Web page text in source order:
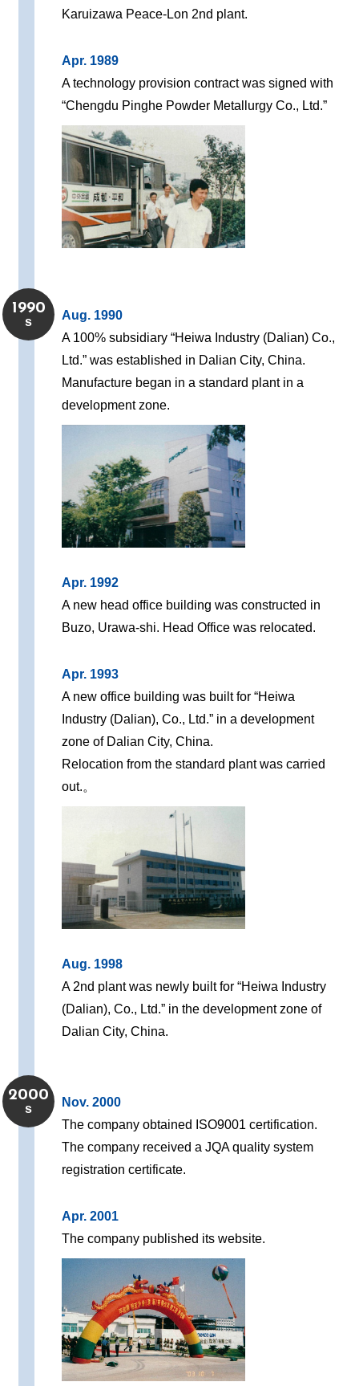
Karuizawa Peace-Lon 2nd plant.
Apr. 1989
A technology provision contract was signed with
“Chengdu Pinghe Powder Metallurgy Co., Ltd.”
1990
s
Aug. 1990
A 100% subsidiary “Heiwa Industry (Dalian) Co.,
Ltd.” was established in Dalian City, China.
Manufacture began in a standard plant in a
development zone.
Apr. 1992
A new head office building was constructed in
Buzo, Urawa-shi. Head Office was relocated.
Apr. 1993
A new office building was built for “Heiwa
Industry (Dalian), Co., Ltd.” in a development
zone of Dalian City, China.
Relocation from the standard plant was carried
out.。
Aug. 1998
A 2nd plant was newly built for “Heiwa Industry
(Dalian), Co., Ltd.” in the development zone of
Dalian City, China.
2000
s
Nov. 2000
The company obtained ISO9001 certification.
The company received a JQA quality system
registration certificate.
Apr. 2001
The company published its website.